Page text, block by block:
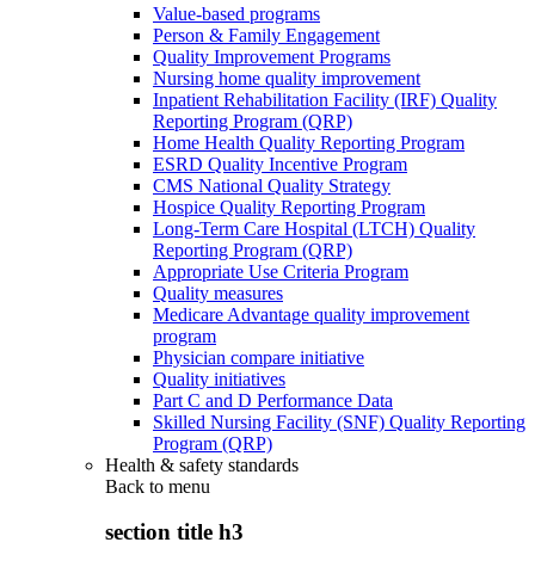
Value-based programs
Person & Family Engagement
Quality Improvement Programs
Nursing home quality improvement
Inpatient Rehabilitation Facility (IRF) Quality
Reporting Program (QRP)
Home Health Quality Reporting Program
ESRD Quality Incentive Program
CMS National Quality Strategy
Hospice Quality Reporting Program
Long-Term Care Hospital (LTCH) Quality
Reporting Program (QRP)
Appropriate Use Criteria Program
Quality measures
Medicare Advantage quality improvement
program
Physician compare initiative
Quality initiatives
Part C and D Performance Data
Skilled Nursing Facility (SNF) Quality Reporting
Program (QRP)
Health & safety standards
Back to menu
section title h3